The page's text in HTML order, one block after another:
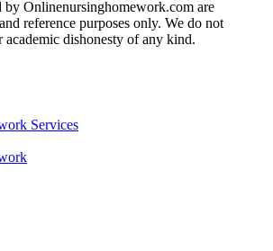
by Onlinenursinghomework.com are
reference purposes only. We do not
academic dishonesty of any kind.
Services